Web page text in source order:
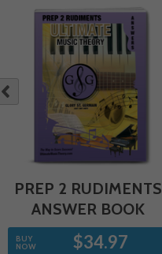
PREP 2 RUDIMENTS
ANSWER BOOK
BUY
NOW $34.97